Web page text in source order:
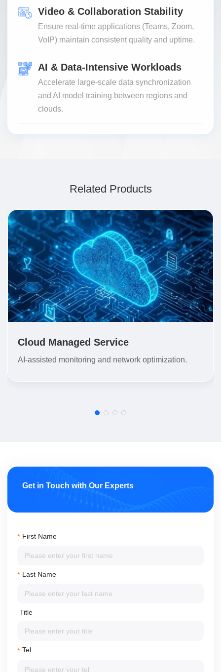
Video & Collaboration Stability
Ensure real-time applications (Teams, Zoom,
VoIP) maintain consistent quality and uptime.
AI & Data-Intensive Workloads
Accelerate large-scale data synchronization
and AI model training between regions and
clouds.
Related Products
Cloud Managed Service
AI-assisted monitoring and network optimization.
Get in Touch with Our Experts
* First Name
* Last Name
Title
* Tel